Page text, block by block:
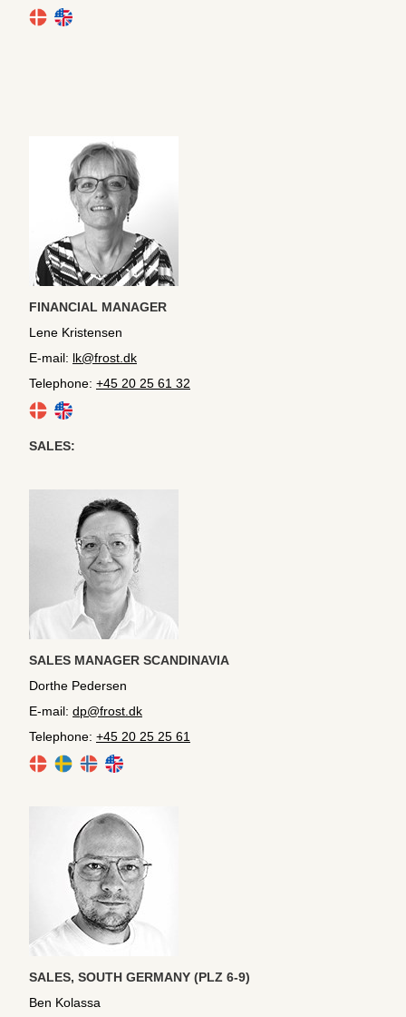
FINANCIAL MANAGER
Lene Kristensen
E-mail: lk@frost.dk
Telephone: +45 20 25 61 32
SALES:
SALES MANAGER SCANDINAVIA
Dorthe Pedersen
E-mail: dp@frost.dk
Telephone: +45 20 25 25 61
SALES, SOUTH GERMANY (PLZ 6-9)
Ben Kolassa